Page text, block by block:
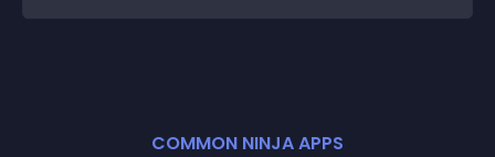
COMMON NINJA APPS